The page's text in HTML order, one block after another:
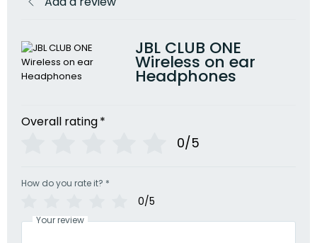
JBL CLUB ONE
Wireless on ear
Headphones
Overall rating*
0/5
How do you rate it? *
0/5
Your review